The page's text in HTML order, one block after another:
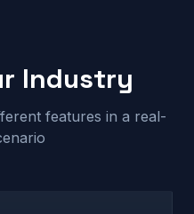
Industry
features in a real-